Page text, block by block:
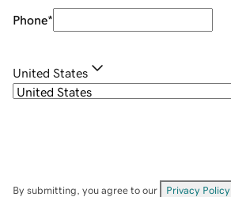
Phone*
United States
By submitting, you agree to our Privacy Policy